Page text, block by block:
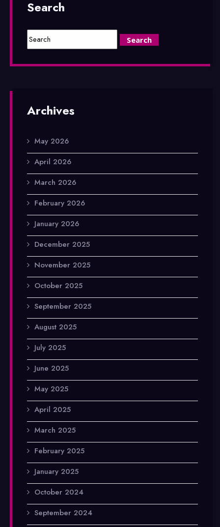
Search
Archives
May 2026
April 2026
March 2026
February 2026
January 2026
December 2025
November 2025
October 2025
September 2025
August 2025
July 2025
June 2025
May 2025
April 2025
March 2025
February 2025
January 2025
October 2024
September 2024